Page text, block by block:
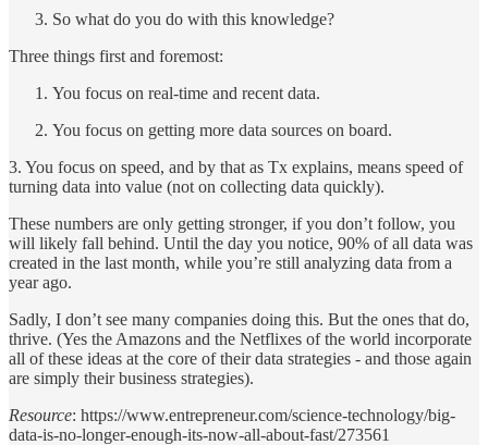
So what do you do with this knowledge?
Three things first and foremost:
You focus on real-time and recent data.
You focus on getting more data sources on board.
3. You focus on speed, and by that as Tx explains, means speed of
turning data into value (not on collecting data quickly).
These numbers are only getting stronger, if you don’t follow, you
will likely fall behind. Until the day you notice, 90% of all data was
created in the last month, while you’re still analyzing data from a
year ago.
Sadly, I don’t see many companies doing this. But the ones that do,
thrive. (Yes the Amazons and the Netflixes of the world incorporate
all of these ideas at the core of their data strategies - and those again
are simply their business strategies).
Resource: https://www.entrepreneur.com/science-technology/big-
data-is-no-longer-enough-its-now-all-about-fast/273561